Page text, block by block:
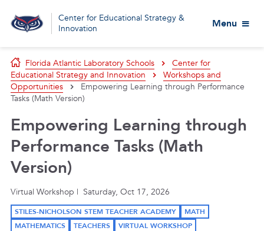
Center for Educational Strategy &
Innovation
Menu
Florida Atlantic Laboratory Schools
Center for
Educational Strategy and Innovation
Workshops and
Opportunities
Empowering Learning through Performance
Tasks (Math Version)
Empowering Learning through
Performance Tasks (Math
Version)
Virtual Workshop | Saturday, Oct 17, 2026
STILES-NICHOLSON STEM TEACHER ACADEMY
MATH
MATHEMATICS
TEACHERS VIRTUAL WORKSHOP